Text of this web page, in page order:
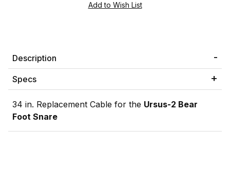
Description
Specs
34 in. Replacement Cable for the Ursus-2 Bear
Foot Snare